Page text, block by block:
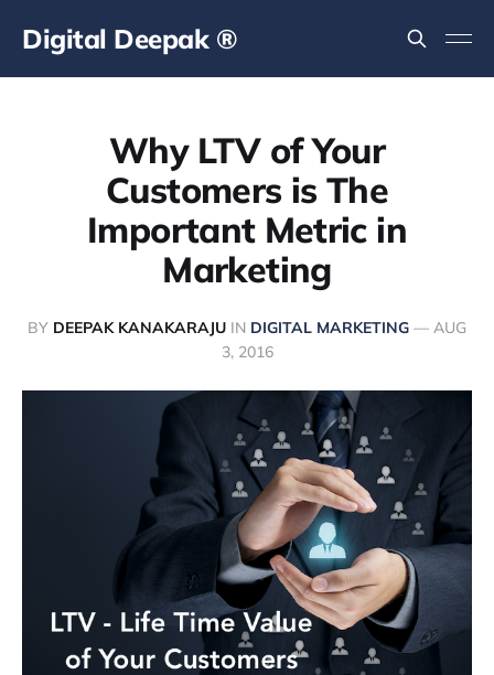
Digital Deepak ®
Why LTV of Your
Customers is The
Important Metric in
Marketing
BY DEEPAK KANAKARAJU IN DIGITAL MARKETING — AUG
3, 2016